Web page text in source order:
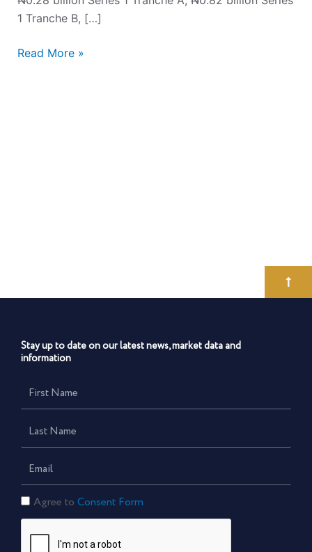
1 Tranche B, […]
Read More »
Stay up to date on our latest news, market data and
information
First
Name
Last
Name
Email
Consent
Form
Agree to Consent Form